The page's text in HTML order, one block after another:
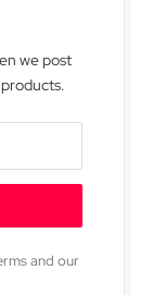
we post
and our